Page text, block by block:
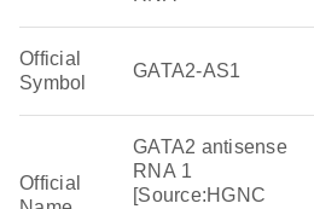
Official
Symbol
GATA2-AS1
Official
GATA2 antisense
RNA 1
[Source:HGNC